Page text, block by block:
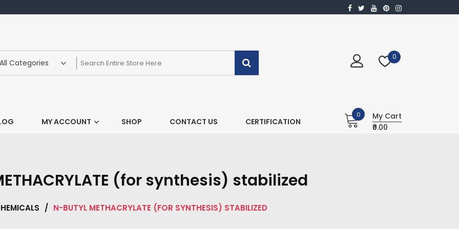
0
MY ACCOUNT SHOP CONTACT US CERTIFICATION
0
My Cart
₹0.00
(for synthesis) stabilized
/ N-BUTYL METHACRYLATE (FOR SYNTHESIS) STABILIZED